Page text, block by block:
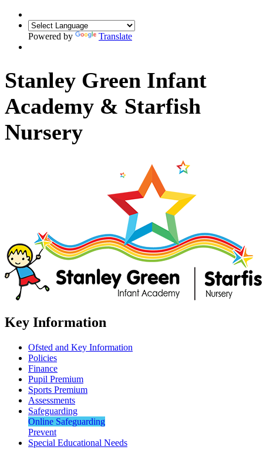
Powered by Translate
Stanley Green Infant
Academy & Starfish
Nursery
Key Information
Ofsted and Key Information
Policies
Finance
Pupil Premium
Sports Premium
Assessments
Safeguarding
Online Safeguarding
Prevent
Special Educational Needs